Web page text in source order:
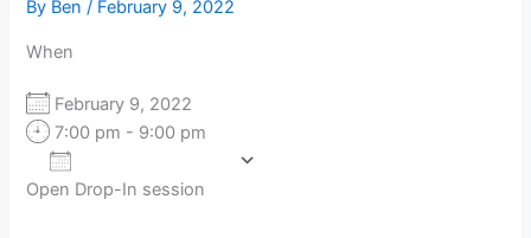
By Ben/ February 9, 2022
When
February 9, 2022
7:00 pm - 9:00 pm
Download ICS
Open Drop-In session